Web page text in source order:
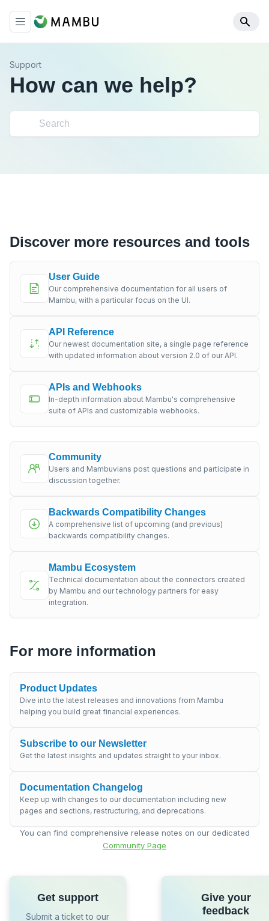
Support
How can we help?
Discover more resources and tools
User Guide
Our comprehensive documentation for all users of
Mambu, with a particular focus on the UI.
API Reference
Our newest documentation site, a single page reference
with updated information about version 2.0 of our API.
APIs and Webhooks
In-depth information about Mambu's comprehensive
suite of APIs and customizable webhooks.
Community
Users and Mambuvians post questions and participate in
discussion together.
Backwards Compatibility Changes
A comprehensive list of upcoming (and previous)
backwards compatibility changes.
Mambu Ecosystem
Technical documentation about the connectors created
by Mambu and our technology partners for easy
integration.
For more information
Product Updates
Dive into the latest releases and innovations from Mambu
helping you build great financial experiences.
Subscribe to our Newsletter
Get the latest insights and updates straight to your inbox.
Documentation Changelog
Keep up with changes to our documentation including new
pages and sections, restructuring, and deprecations.
You can find comprehensive release notes on our dedicated
Community Page
Get support
Submit a ticket to our
Give your
feedback